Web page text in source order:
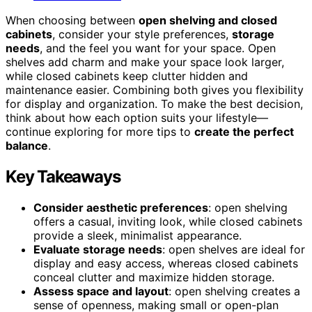
When choosing between open shelving and closed
cabinets, consider your style preferences, storage
needs, and the feel you want for your space. Open
shelves add charm and make your space look larger,
while closed cabinets keep clutter hidden and
maintenance easier. Combining both gives you flexibility
for display and organization. To make the best decision,
think about how each option suits your lifestyle—
continue exploring for more tips to create the perfect
balance.
Key Takeaways
Consider aesthetic preferences: open shelving
offers a casual, inviting look, while closed cabinets
provide a sleek, minimalist appearance.
Evaluate storage needs: open shelves are ideal for
display and easy access, whereas closed cabinets
conceal clutter and maximize hidden storage.
Assess space and layout: open shelving creates a
sense of openness, making small or open-plan